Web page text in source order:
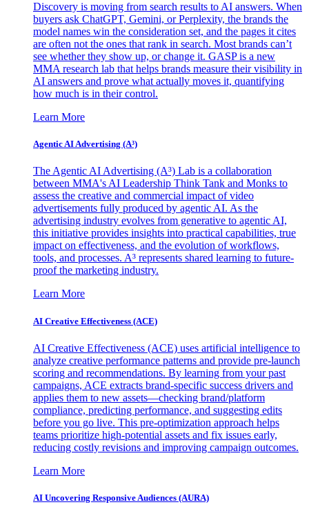
Discovery is moving from search results to AI answers. When
buyers ask ChatGPT, Gemini, or Perplexity, the brands the
model names win the consideration set, and the pages it cites
are often not the ones that rank in search. Most brands can’t
see whether they show up, or change it. GASP is a new
MMA research lab that helps brands measure their visibility in
AI answers and prove what actually moves it, quantifying
how much is in their control.
Learn More
Agentic AI Advertising (A³)
The Agentic AI Advertising (A³) Lab is a collaboration
between MMA's AI Leadership Think Tank and Monks to
assess the creative and commercial impact of video
advertisements fully produced by agentic AI. As the
advertising industry evolves from generative to agentic AI,
this initiative provides insights into practical capabilities, true
impact on effectiveness, and the evolution of workflows,
tools, and processes. A³ represents shared learning to future-
proof the marketing industry.
Learn More
AI Creative Effectiveness (ACE)
AI Creative Effectiveness (ACE) uses artificial intelligence to
analyze creative performance patterns and provide pre-launch
scoring and recommendations. By learning from your past
campaigns, ACE extracts brand-specific success drivers and
applies them to new assets—checking brand/platform
compliance, predicting performance, and suggesting edits
before you go live. This pre-optimization approach helps
teams prioritize high-potential assets and fix issues early,
reducing costly revisions and improving campaign outcomes.
Learn More
AI Uncovering Responsive Audiences (AURA)